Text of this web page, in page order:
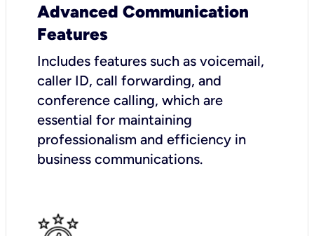
Advanced Communication
Features
Includes features such as voicemail,
caller ID, call forwarding, and
conference calling, which are
essential for maintaining
professionalism and efficiency in
business communications.